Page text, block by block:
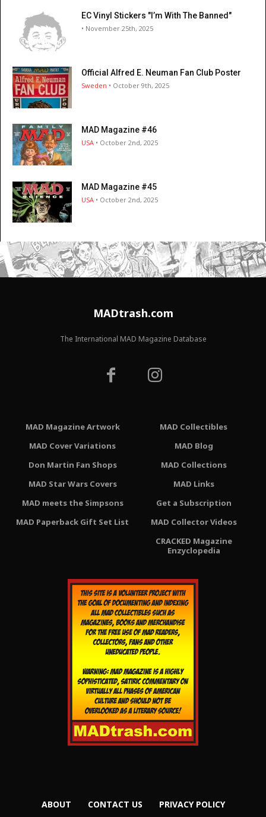
EC Vinyl Stickers "I’m With The Banned"
• November 25th, 2025
Official Alfred E. Neuman Fan Club Poster
Sweden • October 9th, 2025
MAD Magazine #46
USA • October 2nd, 2025
MAD Magazine #45
USA • October 2nd, 2025
MADtrash.com
The International MAD Magazine Database
MAD Magazine Artwork
MAD Cover Variations
Don Martin Fan Shops
MAD Star Wars Covers
MAD meets the Simpsons
MAD Paperback Gift Set List
MAD Collectibles
MAD Blog
MAD Collections
MAD Links
Get a Subscription
MAD Collector Videos
CRACKED Magazine
Enzyclopedia
ABOUT CONTACT US PRIVACY POLICY